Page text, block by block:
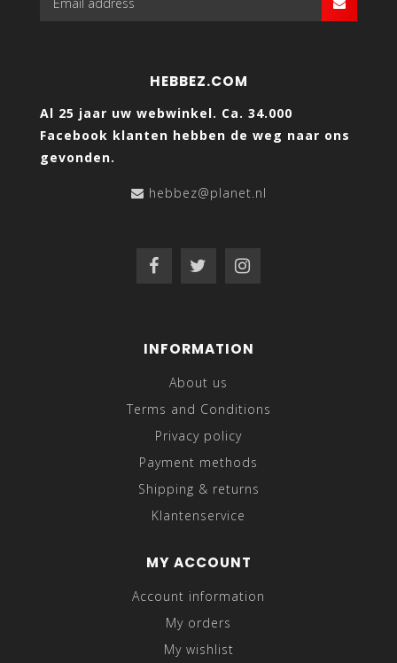
HEBBEZ.COM
Al 25 jaar uw webwinkel. Ca. 34.000
Facebook klanten hebben de weg naar ons
gevonden.
hebbez@planet.nl
INFORMATION
About us
Terms and Conditions
Privacy policy
Payment methods
Shipping & returns
Klantenservice
MY ACCOUNT
Account information
My orders
My wishlist